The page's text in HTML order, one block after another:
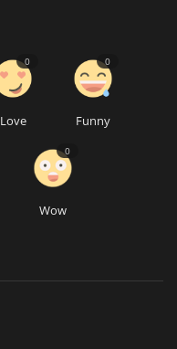
Love
0
Funny
0
Wow
0